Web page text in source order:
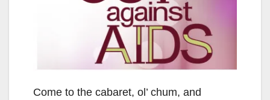
Come to the cabaret, ol’ chum, and